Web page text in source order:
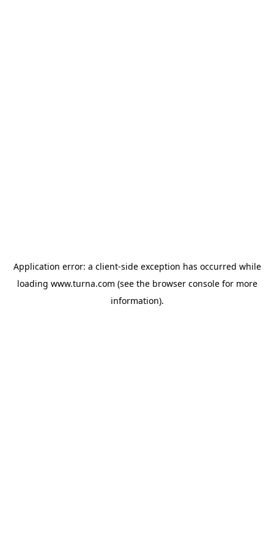
Application error: a client-side exception has occurred while
loading www.turna.com (see the browser consolefor more
information).